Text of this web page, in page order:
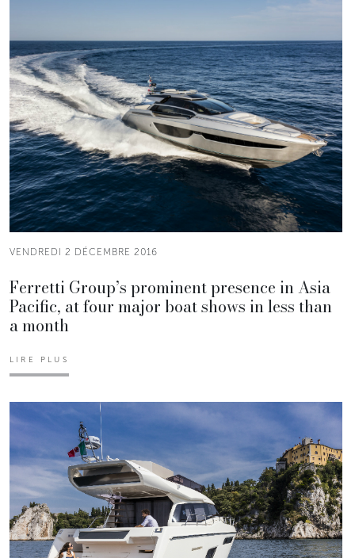
VENDREDI 2 DÉCEMBRE 2016
Ferretti Group’s prominent presence in Asia
Pacific, at four major boat shows in less than
a month
LIRE PLUS